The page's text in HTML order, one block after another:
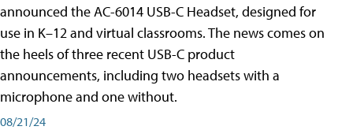
announced the AC-6014 USB-C Headset, designed for
use in K–12 and virtual classrooms. The news comes on
the heels of three recent USB-C product
announcements, including two headsets with a
microphone and one without.
08/21/24